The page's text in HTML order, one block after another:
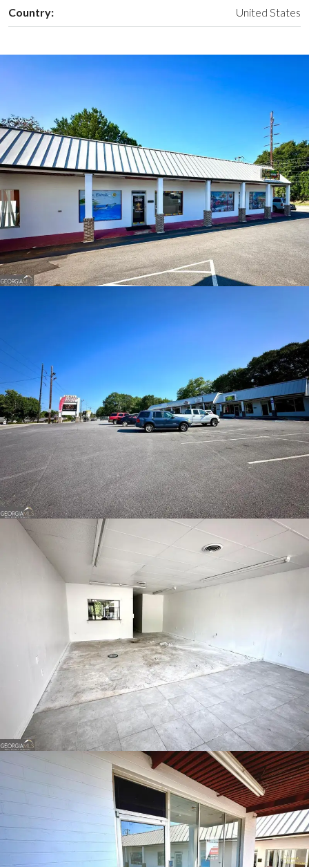
Country: United States